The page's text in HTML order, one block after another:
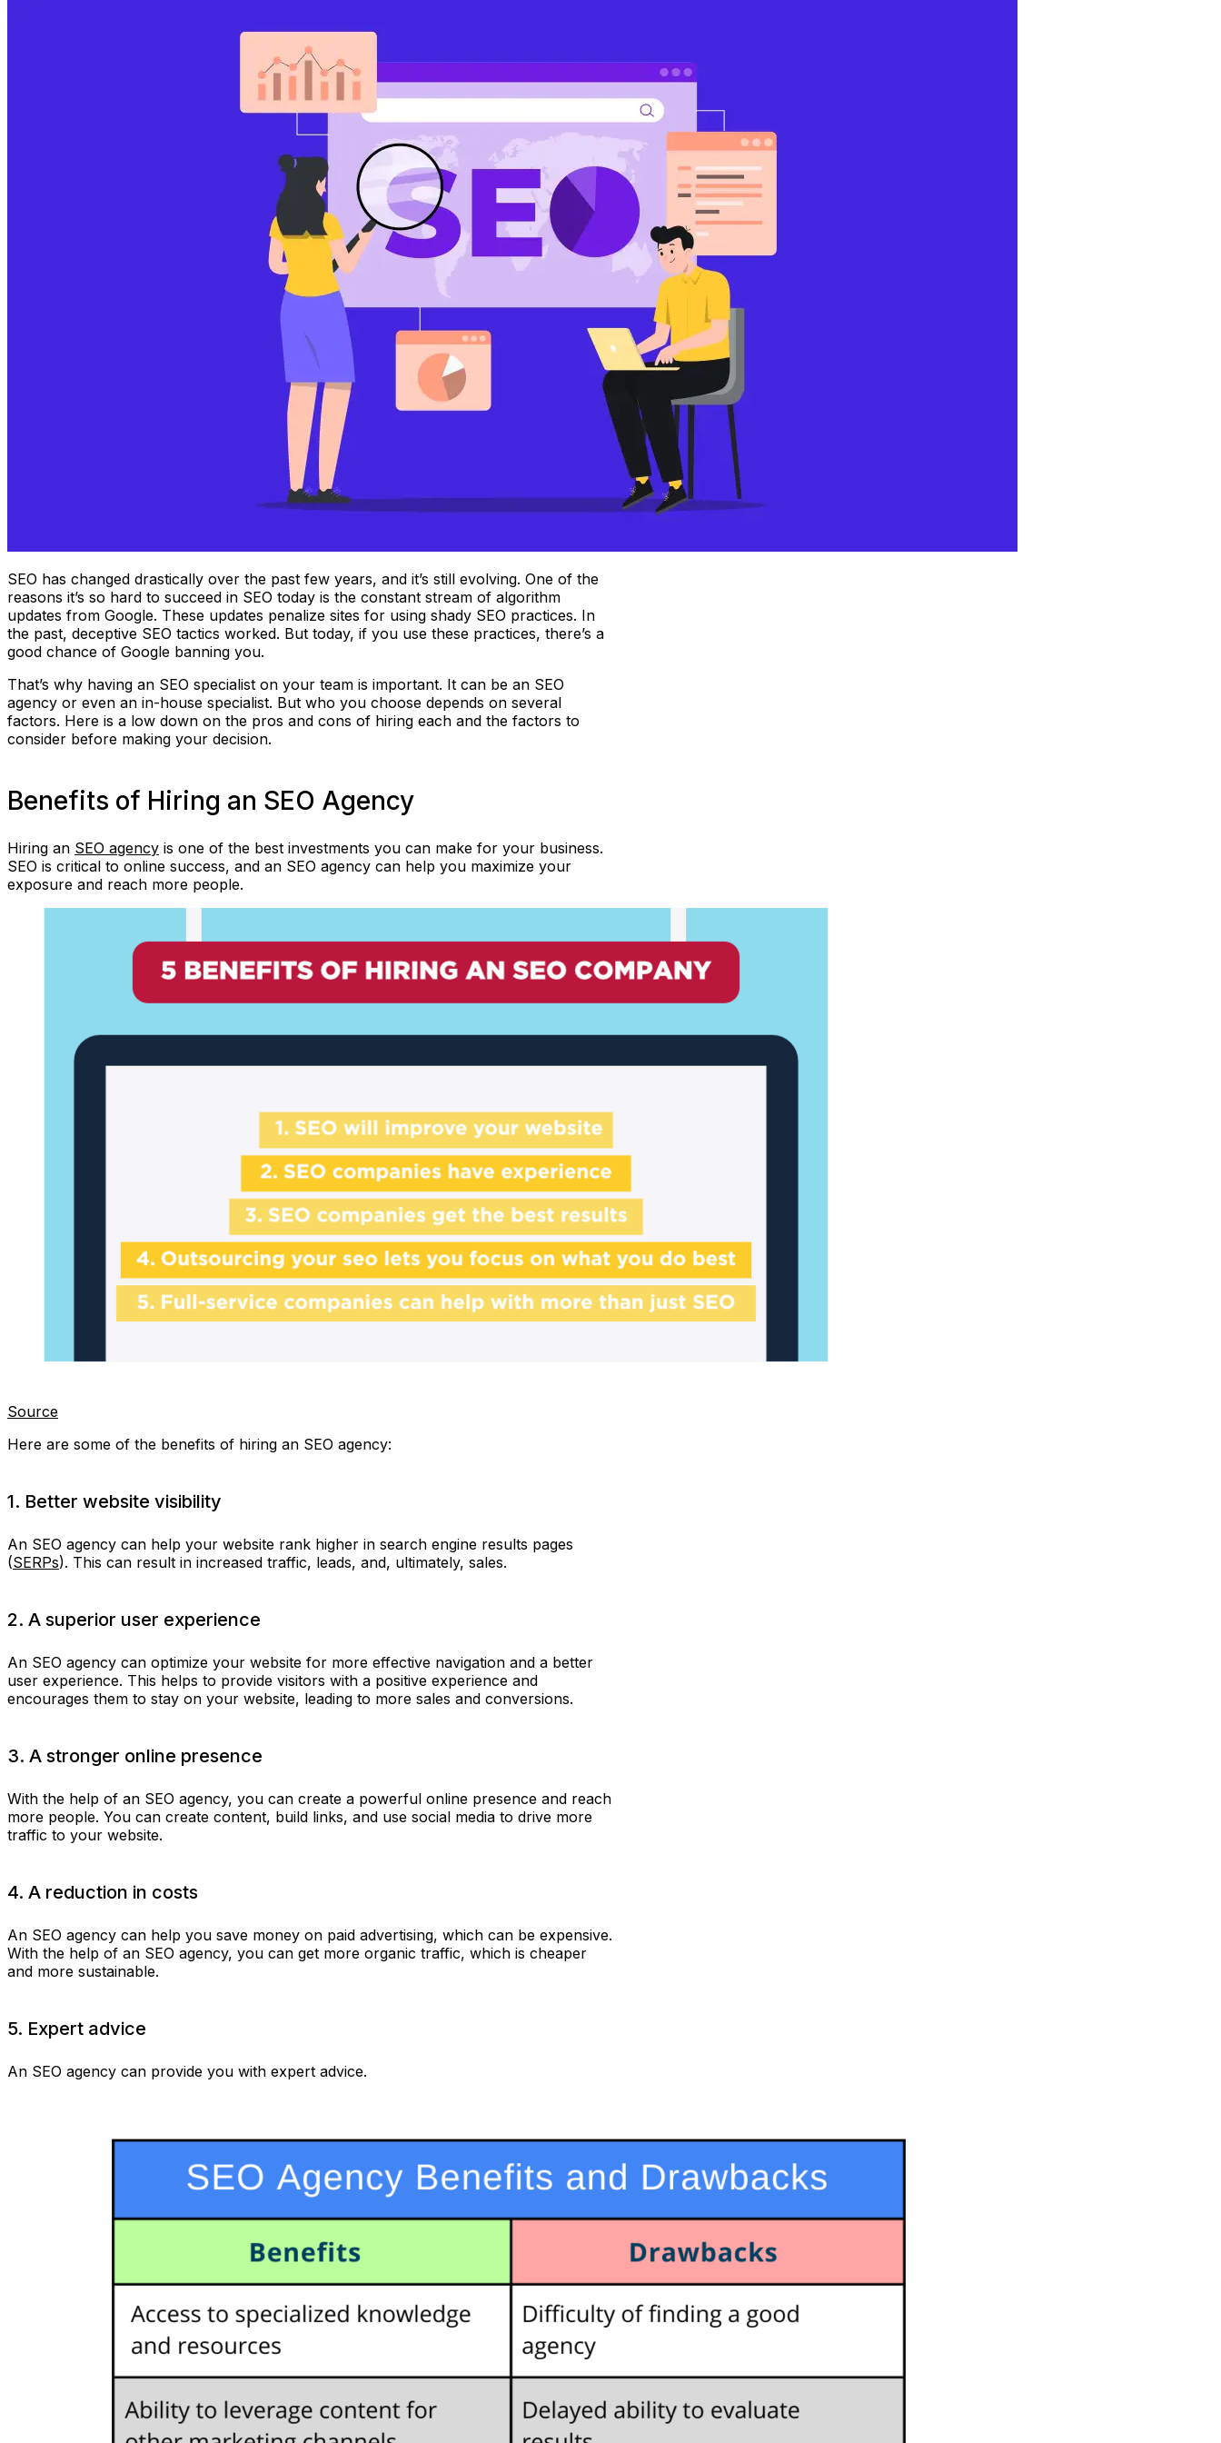
SEO has changed drastically over the past few years, and it’s still evolving. One of the
reasons it’s so hard to succeed in SEO today is the constant stream of algorithm
updates from Google. These updates penalize sites for using shady SEO practices. In
the past, deceptive SEO tactics worked. But today, if you use these practices, there’s a
good chance of Google banning you.
That’s why having an SEO specialist on your team is important. It can be an SEO
agency or even an in-house specialist. But who you choose depends on several
factors. Here is a low down on the pros and cons of hiring each and the factors to
consider before making your decision.
Benefits of Hiring an SEO Agency
Hiring an SEO agency is one of the best investments you can make for your business.
SEO is critical to online success, and an SEO agency can help you maximize your
exposure and reach more people.
Source
Here are some of the benefits of hiring an SEO agency:
1. Better website visibility
An SEO agency can help your website rank higher in search engine results pages
(SERPs). This can result in increased traffic, leads, and, ultimately, sales.
2. A superior user experience
An SEO agency can optimize your website for more effective navigation and a better
user experience. This helps to provide visitors with a positive experience and
encourages them to stay on your website, leading to more sales and conversions.
3. A stronger online presence
With the help of an SEO agency, you can create a powerful online presence and reach
more people. You can create content, build links, and use social media to drive more
traffic to your website.
4. A reduction in costs
An SEO agency can help you save money on paid advertising, which can be expensive.
With the help of an SEO agency, you can get more organic traffic, which is cheaper
and more sustainable.
5. Expert advice
An SEO agency can provide you with expert advice.